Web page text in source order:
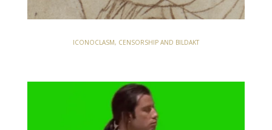
ICONOCLASM, CENSORSHIP AND BILDAKT